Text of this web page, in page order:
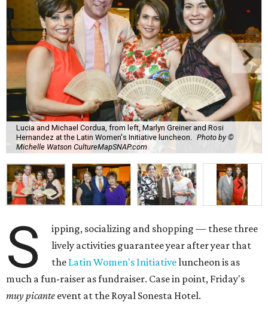
Lucia and Michael Cordua, from left, Marlyn Greiner and Rosi
Hernandez at the Latin Women's Initiative luncheon.
Photo by ©
Michelle Watson CultureMapSNAP.com
S
ipping, socializing and shopping — these three
lively activities guarantee year after year that
the Latin Women's Initiativeluncheon is as
much a fun-raiser as fundraiser. Case in point, Friday's
muy picante event at the Royal Sonesta Hotel.